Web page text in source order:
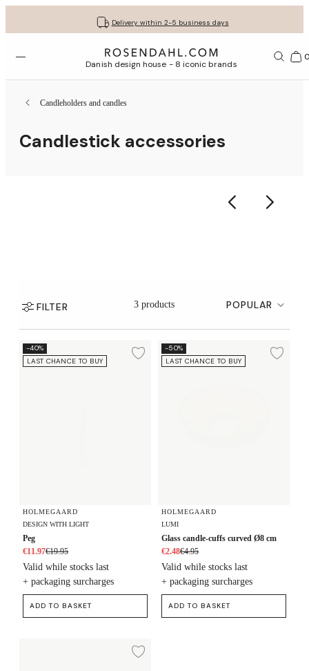
Delivery within 2-5 business days
Free shipping on orders from € 89
30-day return policy
Get your gifts beautifully wrapped
Open menu Danish design house - 8 iconic brands
Candleholders and candles
Candlestick accessories
FILTER 3 products POPULAR
Peg
-40%
LAST CHANCE TO BUY
Add to wishlist
HOLMEGAARD
DESIGN WITH LIGHT
Peg
€11.97€19.95
+ packaging surcharges
Valid while stocks last
ADD TO BASKET
Glass candle-cuffs curved Ø8 cm
-50%
LAST CHANCE TO BUY
HOLMEGAARD
LUMI
Glass candle-cuffs curved Ø8 cm
€2.48€4.95
+ packaging surcharges
Valid while stocks last
ADD TO BASKET
Candle cuff Star H3 2 pcs.
Add to wishlist